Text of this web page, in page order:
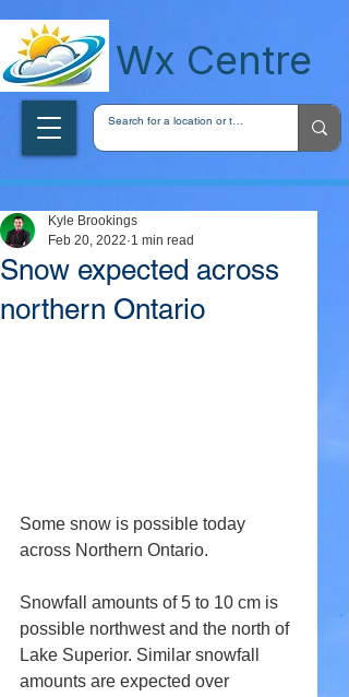
Wx Centre
Snow expected across
northern Ontario
Kyle Brookings
Feb 20, 2022 1 min read
Some snow is possible today
across Northern Ontario.
Snowfall amounts of 5 to 10 cm is
possible northwest and the north of
Lake Superior. Similar snowfall
amounts are expected over